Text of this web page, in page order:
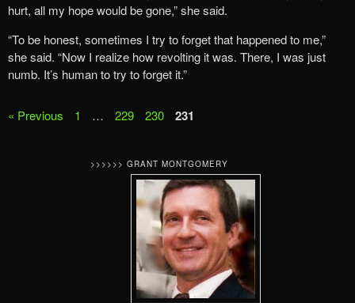
hurt, all my hope would be gone,” she said.
“To be honest, sometimes I try to forget that happened to me,”
she said. “Now I realize how revolting it was. There, I was just
numb. It’s human to try to forget it.”
« Previous 1 … 229 230 231
>>>>>> GRANT MONTGOMERY